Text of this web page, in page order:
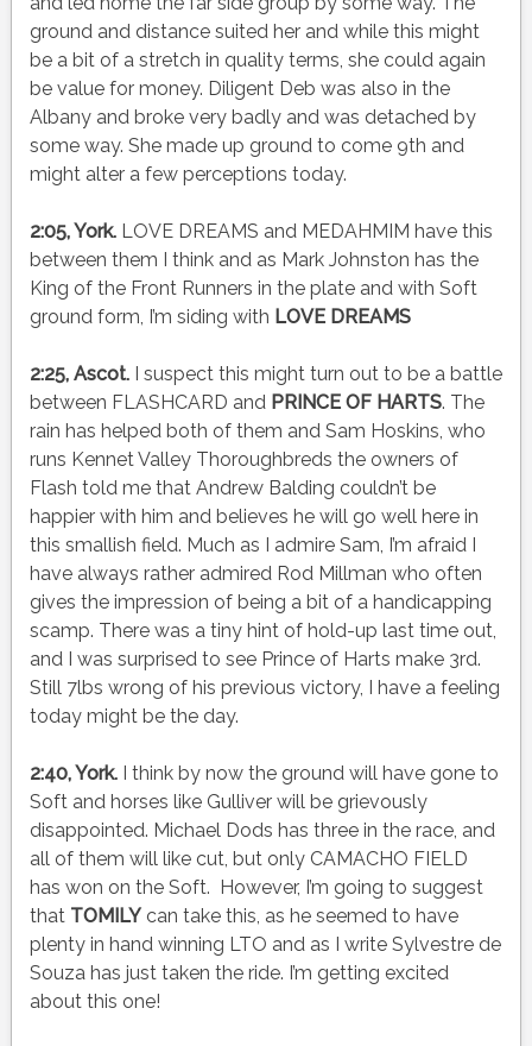
ground and distance suited her and while this might
be a bit of a stretch in quality terms, she could again
be value for money. Diligent Deb was also in the
Albany and broke very badly and was detached by
some way. She made up ground to come 9th and
might alter a few perceptions today.
2:05, York.LOVE DREAMS and MEDAHMIM have this
between them I think and as Mark Johnston has the
King of the Front Runners in the plate and with Soft
ground form, I’m siding with LOVE DREAMS
2:25, Ascot.I suspect this might turn out to be a battle
between FLASHCARD and PRINCE OF HARTS. The
rain has helped both of them and Sam Hoskins, who
runs Kennet Valley Thoroughbreds the owners of
Flash told me that Andrew Balding couldn’t be
happier with him and believes he will go well here in
this smallish field. Much as I admire Sam, I’m afraid I
have always rather admired Rod Millman who often
gives the impression of being a bit of a handicapping
scamp. There was a tiny hint of hold-up last time out,
and I was surprised to see Prince of Harts make 3rd.
Still 7lbs wrong of his previous victory, I have a feeling
today might be the day.
2:40, York.I think by now the ground will have gone to
Soft and horses like Gulliver will be grievously
disappointed. Michael Dods has three in the race, and
all of them will like cut, but only CAMACHO FIELD
has won on the Soft. However, I’m going to suggest
that TOMILYcan take this, as he seemed to have
plenty in hand winning LTO and as I write Sylvestre de
Souza has just taken the ride. I’m getting excited
about this one!